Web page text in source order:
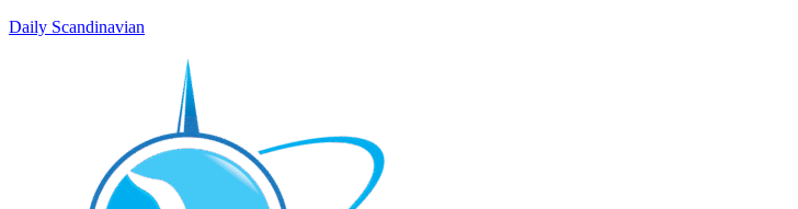
Daily Scandinavian